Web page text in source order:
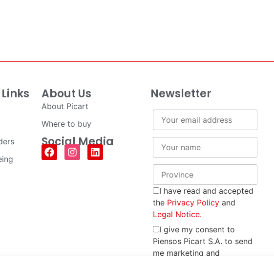
About Us
About Picart
Where to buy
Social Media
Newsletter
I have read and accepted
the Privacy Policy and
Legal Notice.
I give my consent to
Piensos Picart S.A. to send
me marketing and